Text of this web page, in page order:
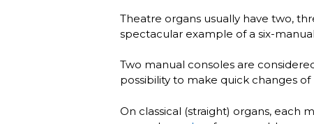
Theatre organs usually have two,
spectacular example of a six-
Two manual consoles are
possibility to make quick changes
On classical (straight) organs, each